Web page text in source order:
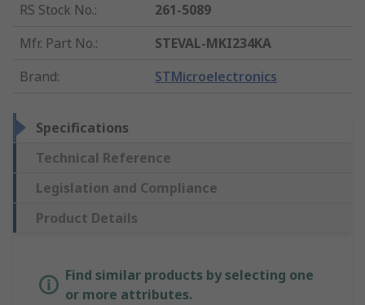
RS Stock No.:
261-5089
Mfr. Part No.:
STEVAL-MKI234KA
Brand: STMicroelectronics
Specifications
Technical Reference
Legislation and Compliance
Product Details
Find similar products by selecting one
or more attributes.